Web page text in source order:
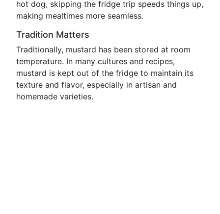
hot dog, skipping the fridge trip speeds things up,
making mealtimes more seamless.
Tradition Matters
Traditionally, mustard has been stored at room
temperature. In many cultures and recipes,
mustard is kept out of the fridge to maintain its
texture and flavor, especially in artisan and
homemade varieties.